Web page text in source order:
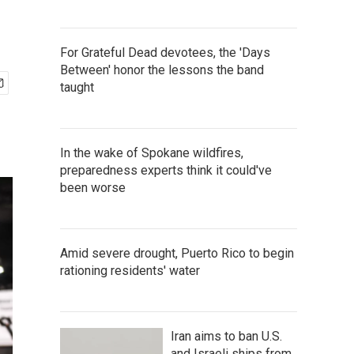
For Grateful Dead devotees, the 'Days
Between' honor the lessons the band
taught
In the wake of Spokane wildfires,
preparedness experts think it could've
been worse
Amid severe drought, Puerto Rico to begin
rationing residents' water
Iran aims to ban U.S.